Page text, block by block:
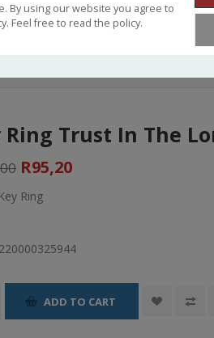
By using our website you agree to
Feel free to read the policy.
Ring Trust In The
R95,20
Ring
ADD TO CART